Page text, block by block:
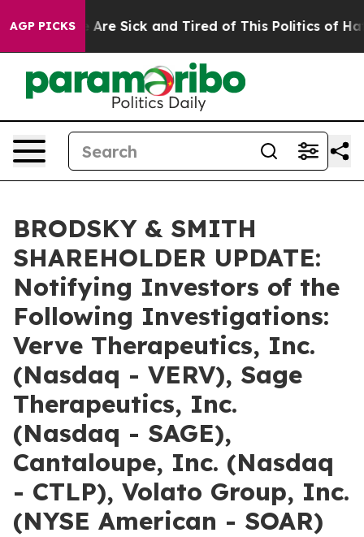
AGP PICKSAre Sick and Tired of This Politics of Hatred”
BRODSKY & SMITH
SHAREHOLDER UPDATE:
Notifying Investors of the
Following Investigations:
Verve Therapeutics, Inc.
(Nasdaq - VERV), Sage
Therapeutics, Inc.
(Nasdaq - SAGE),
Cantaloupe, Inc. (Nasdaq
- CTLP), Volato Group, Inc.
(NYSE American - SOAR)